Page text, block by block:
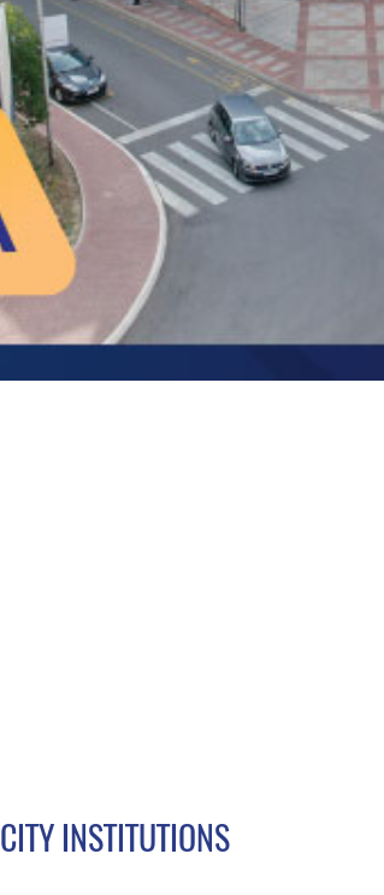
CITY INSTITUTIONS